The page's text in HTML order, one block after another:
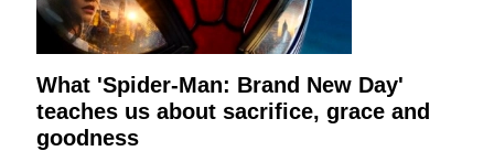
What 'Spider-Man: Brand New Day'
teaches us about sacrifice, grace and
goodness